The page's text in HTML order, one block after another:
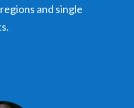
and single